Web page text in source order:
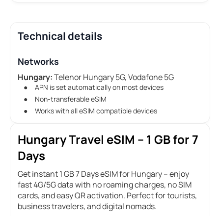
Technical details
Networks
Hungary:Telenor Hungary 5G, Vodafone 5G
APN is set automatically on most devices
Non-transferable eSIM
Works with all eSIM compatible devices
Hungary Travel eSIM – 1 GB for 7
Days
Get instant 1 GB 7 Days eSIM for Hungary – enjoy
fast 4G/5G data with no roaming charges, no SIM
cards, and easy QR activation. Perfect for tourists,
business travelers, and digital nomads.